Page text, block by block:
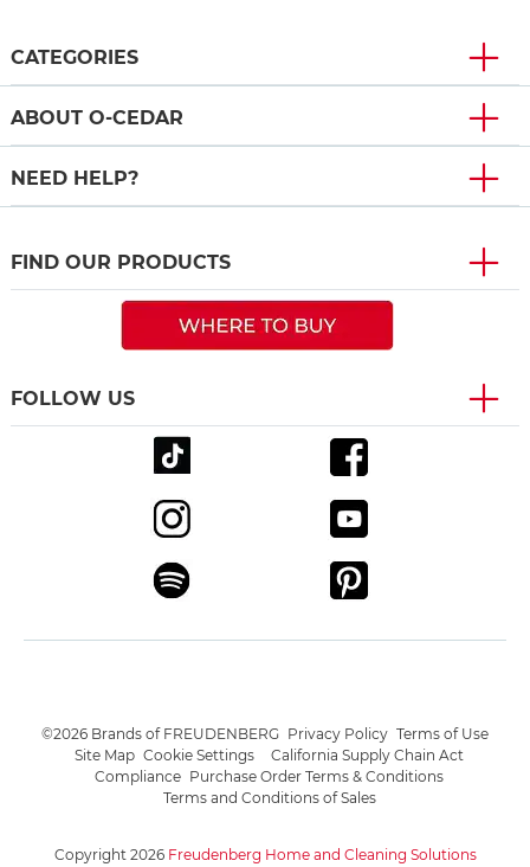
CATEGORIES
ABOUT O-CEDAR
NEED HELP?
FIND OUR PRODUCTS
FOLLOW US
Copyright 2026 Freudenberg Home and Cleaning Solutions
©2026 Brands of FREUDENBERG Privacy Policy Terms of Use
Site Map Cookie Settings
California Supply Chain Act
Compliance Purchase Order Terms & Conditions
Terms and Conditions of Sales